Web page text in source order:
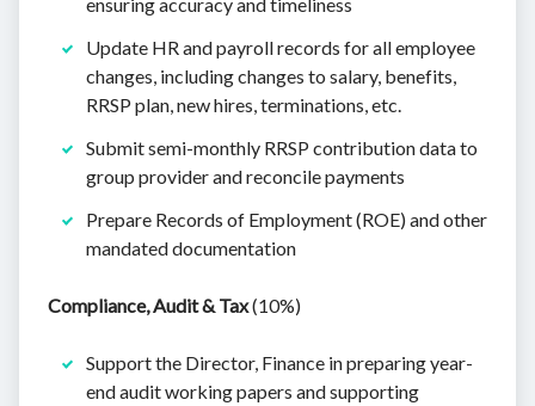
Update HR and payroll records for all employee
changes, including changes to salary, benefits,
RRSP plan, new hires, terminations, etc.
Submit semi-monthly RRSP contribution data to
group provider and reconcile payments
Prepare Records of Employment (ROE) and other
mandated documentation
Compliance, Audit & Tax(10%)
Support the Director, Finance in preparing year-
end audit working papers and supporting